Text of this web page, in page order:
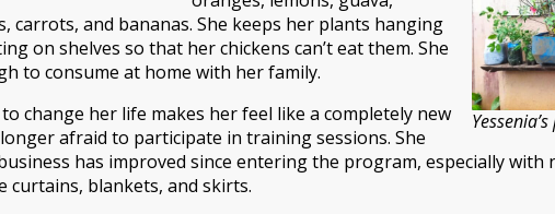
carrots, and bananas. She keeps her plants hanging
on shelves so that her chickens can’t eat them. She
to consume at home with her family.
to change her life makes her feel like a completely new
longer afraid to participate in training sessions. She
has improved since entering the program, especially with
curtains, blankets, and skirts.